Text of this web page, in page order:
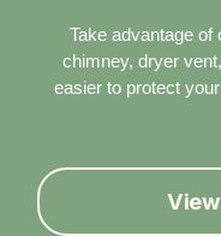
Take advantage
chimney, dryer
easier to protect